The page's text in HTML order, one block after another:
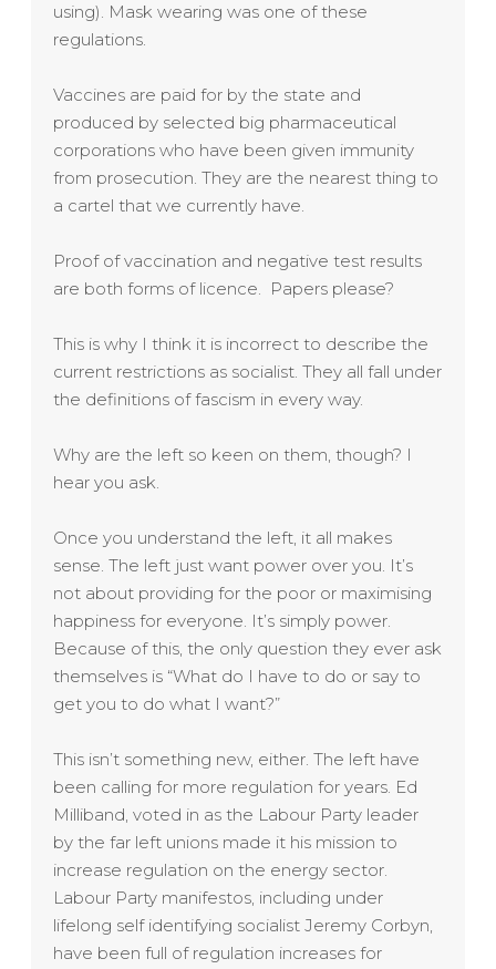
using). Mask wearing was one of these
regulations.
Vaccines are paid for by the state and
produced by selected big pharmaceutical
corporations who have been given immunity
from prosecution. They are the nearest thing to
a cartel that we currently have.
Proof of vaccination and negative test results
are both forms of licence. Papers please?
This is why I think it is incorrect to describe the
current restrictions as socialist. They all fall under
the definitions of fascism in every way.
Why are the left so keen on them, though? I
hear you ask.
Once you understand the left, it all makes
sense. The left just want power over you. It’s
not about providing for the poor or maximising
happiness for everyone. It’s simply power.
Because of this, the only question they ever ask
themselves is “What do I have to do or say to
get you to do what I want?”
This isn’t something new, either. The left have
been calling for more regulation for years. Ed
Milliband, voted in as the Labour Party leader
by the far left unions made it his mission to
increase regulation on the energy sector.
Labour Party manifestos, including under
lifelong self identifying socialist Jeremy Corbyn,
have been full of regulation increases for